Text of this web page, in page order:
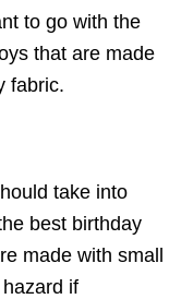
to go with the
that are made
fabric.
take into
best birthday
made with small
if